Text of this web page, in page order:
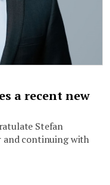
a recent new
Stefan
and continuing with